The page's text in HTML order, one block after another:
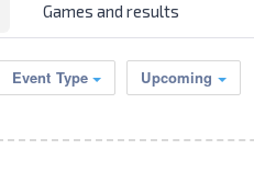
Games and results
Event Type Upcoming